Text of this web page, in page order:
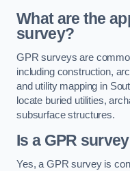
What are the
survey?
GPR surveys are
including construction,
and utility mapping in
locate buried utilities,
subsurface structures.
Is a GPR
Yes, a GPR survey is